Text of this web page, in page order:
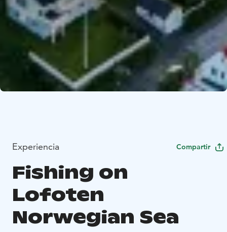
Experiencia Compartir
Fishing on
Lofoten
Norwegian Sea